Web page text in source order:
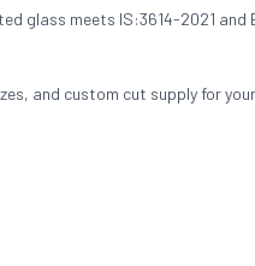
glass meets IS:3614-2021
and custom cut supply for